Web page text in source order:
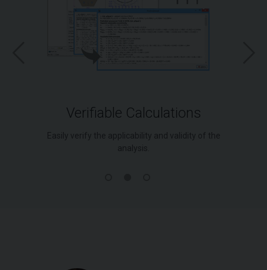
Verifiable Calculations
Easily verify the applicability and validity of the
analysis.